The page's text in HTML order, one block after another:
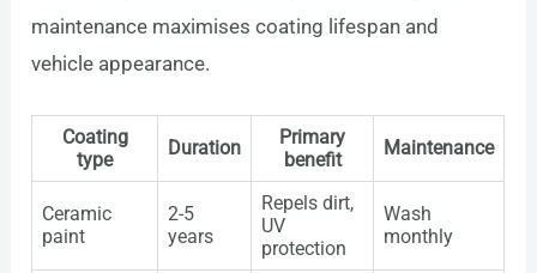
maintenance maximises coating lifespan and
vehicle appearance.
Coating
type
Duration
Primary
benefit
Maintenance
Ceramic
paint
2-5
years
Repels dirt,
UV
protection
Wash
monthly